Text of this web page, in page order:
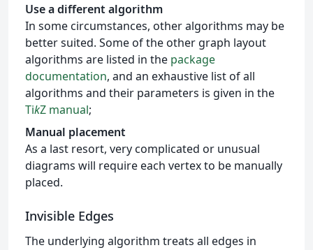
Use a different algorithm
In some circumstances, other algorithms may be
better suited. Some of the other graph layout
algorithms are listed in the package
documentation, and an exhaustive list of all
algorithms and their parameters is given in the
TikZ manual;
Manual placement
As a last resort, very complicated or unusual
diagrams will require each vertex to be manually
placed.
Invisible Edges
The underlying algorithm treats all edges in